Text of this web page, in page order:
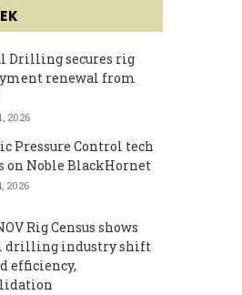
Drilling secures rig
renewal from
2026
Pressure Control tech
on Noble BlackHornet
2026
Rig Census shows
drilling industry shift
efficiency,